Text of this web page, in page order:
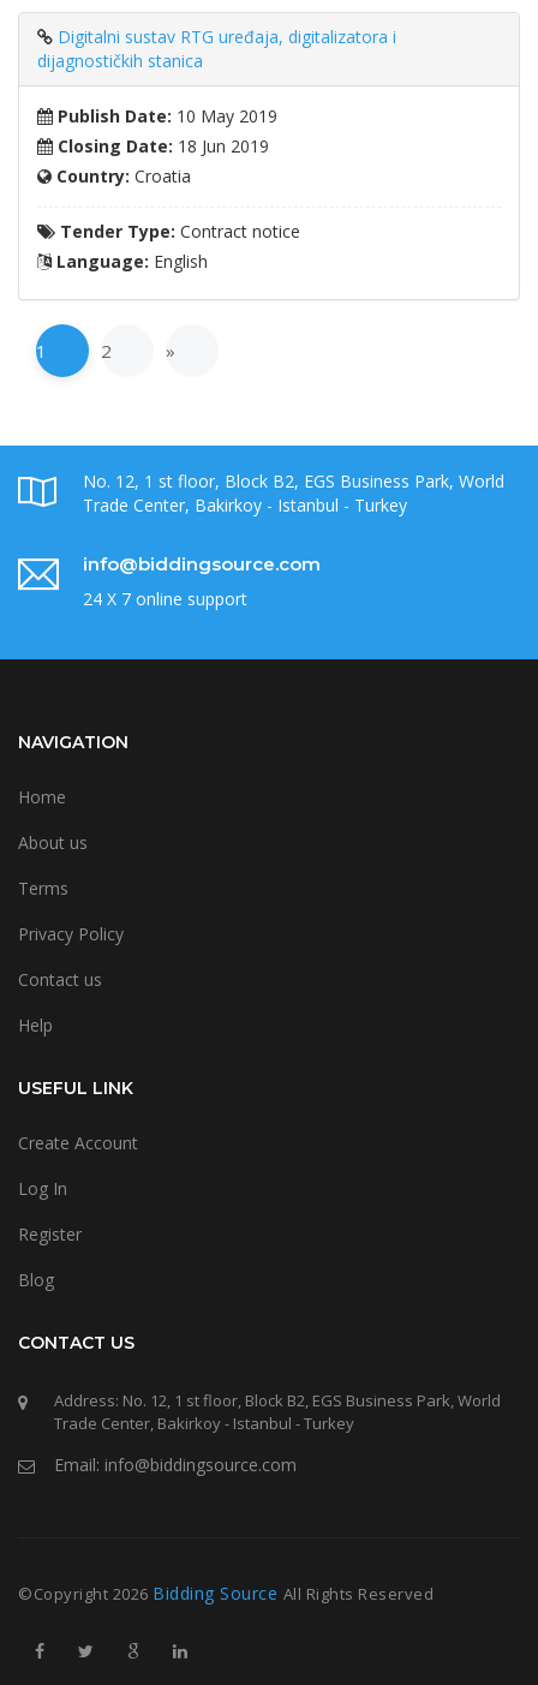
Digitalni sustav RTG uređaja, digitalizatora i
dijagnostičkih stanica
Publish Date: 10 May 2019
Closing Date: 18 Jun 2019
Country: Croatia
Tender Type: Contract notice
Language: English
1 2 »
No. 12, 1 st floor, Block B2, EGS Business Park, World
Trade Center, Bakirkoy - Istanbul - Turkey
info@biddingsource.com
24 X 7 online support
NAVIGATION
Home
About us
Terms
Privacy Policy
Contact us
Help
USEFUL LINK
Create Account
Log In
Register
Blog
CONTACT US
Address: No. 12, 1 st floor, Block B2, EGS Business Park, World
Trade Center, Bakirkoy - Istanbul - Turkey
Email: info@biddingsource.com
©Copyright 2026 Bidding Source All Rights Reserved